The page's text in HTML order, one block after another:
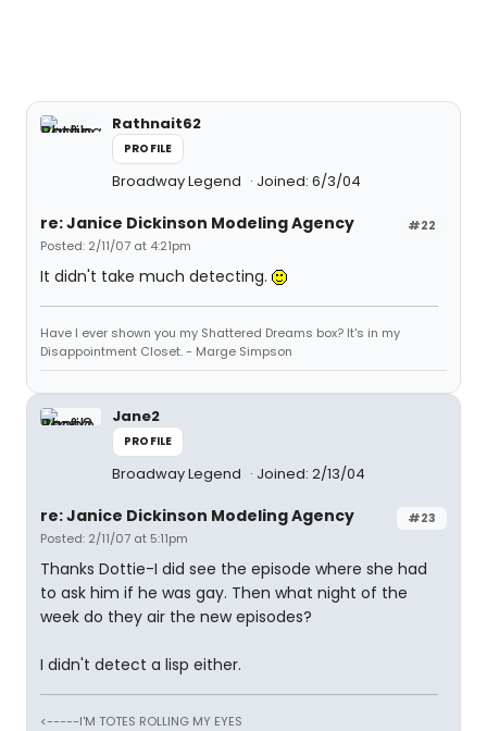
Rathnait62
PROFILE
Broadway Legend Joined: 6/3/04
#22
re: Janice Dickinson Modeling Agency
Posted: 2/11/07 at 4:21pm
It didn't take much detecting.
Have I ever shown you my Shattered Dreams box? It's in my
Disappointment Closet. - Marge Simpson
Jane2
PROFILE
Broadway Legend Joined: 2/13/04
#23
re: Janice Dickinson Modeling Agency
Posted: 2/11/07 at 5:11pm
Thanks Dottie-I did see the episode where she had
to ask him if he was gay. Then what night of the
week do they air the new episodes?
I didn't detect a lisp either.
<-----I'M TOTES ROLLING MY EYES